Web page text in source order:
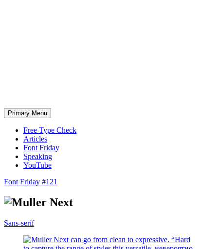
Primary Menu
Free Type Check
Articles
Font Friday
Speaking
YouTube
Font Friday #121
Sans-serif